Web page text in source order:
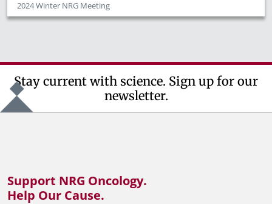
2024 Winter NRG Meeting
Stay current with science. Sign up for our
newsletter.
Support NRG Oncology.
Help Our Cause.